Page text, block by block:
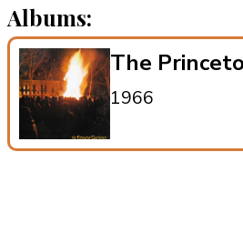
Albums:
The
1966